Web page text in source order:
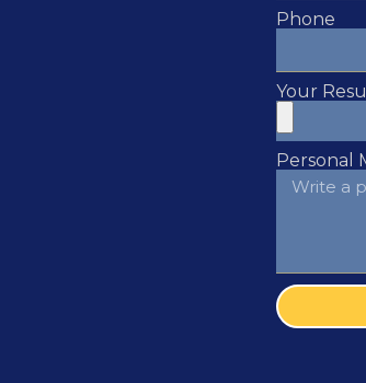
Phone
Your
Personal